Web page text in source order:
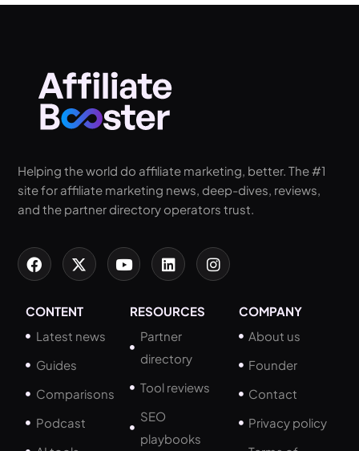
Helping the world do affiliate marketing, better. The #1
site for affiliate marketing news, deep-dives, reviews,
and the partner directory operators trust.
CONTENT
Latest news
Guides
Comparisons
Podcast
RESOURCES
Partner
directory
Tool reviews
SEO
playbooks
COMPANY
About us
Founder
Contact
Privacy policy